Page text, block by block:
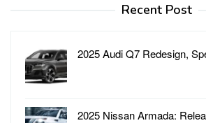
Recent Post
2025 Audi Q7 Redesign,
2025 Nissan Armada: